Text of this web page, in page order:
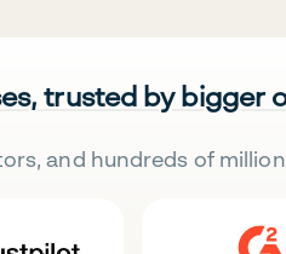
trusted by bigger
and hundreds of